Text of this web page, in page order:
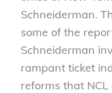
Schneiderman.
some of the
Schneiderman
rampant ticket
reforms that